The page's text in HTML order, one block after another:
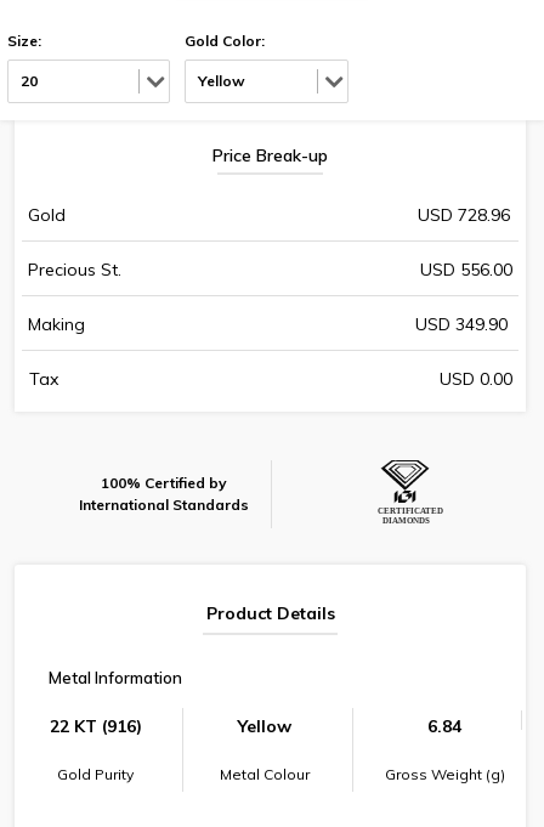
Size:
20
Gold Color:
Yellow
Price Break-up
Gold USD 728.96
Precious St. USD 556.00
Making USD 349.90
Tax USD 0.00
100% Certified by
International Standards
Product Details
Metal Information
22 KT (916)
Gold Purity
Yellow
Metal Colour
6.84
Gross Weight (g)